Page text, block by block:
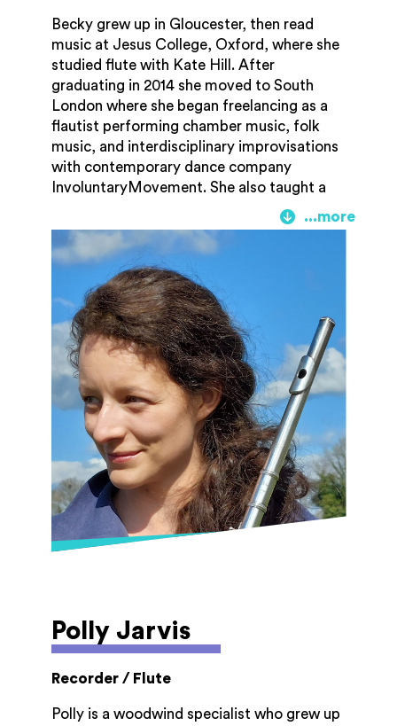
Becky grew up in Gloucester, then read
music at Jesus College, Oxford, where she
studied flute with Kate Hill. After
graduating in 2014 she moved to South
London where she began freelancing as a
flautist performing chamber music, folk
music, and interdisciplinary improvisations
with contemporary dance company
InvoluntaryMovement. She also taught a
flute group and led the choirs at Pembroke
Academy of Music. In 2017 Becky moved
back to Gloucestershire where she teaches
flute and runs community-based music
projects for Gloucester Academy of Music,
as well as continuing to perform as a
flautist in chamber music and traditional
music.
Polly Jarvis
Recorder / Flute
Polly is a woodwind specialist who grew up